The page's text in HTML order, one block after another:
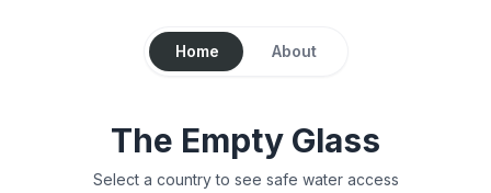
Home About
The Empty Glass
Select a country to see safe water access